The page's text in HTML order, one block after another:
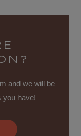
and we will be
you have!